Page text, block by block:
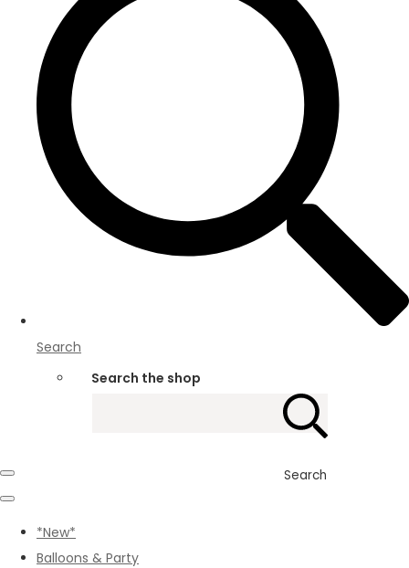
Search
Search the shop
Search
*New*
Balloons & Party